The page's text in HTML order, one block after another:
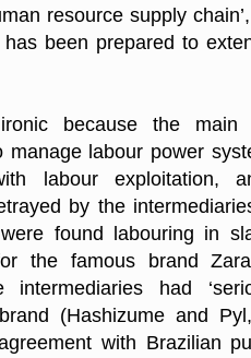
resource supply
been prepared to
because the main
manage labour power
labour exploitation,
by the
found labouring in
the famous brand
had
(Hashizume and
with Brazilian